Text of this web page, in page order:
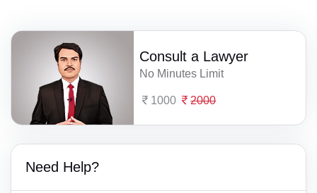
Consult a Lawyer
No Minutes Limit
1000 2000
Need Help?